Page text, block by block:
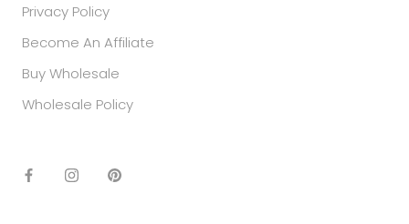
Privacy Policy
Become An Affiliate
Buy Wholesale
Wholesale Policy